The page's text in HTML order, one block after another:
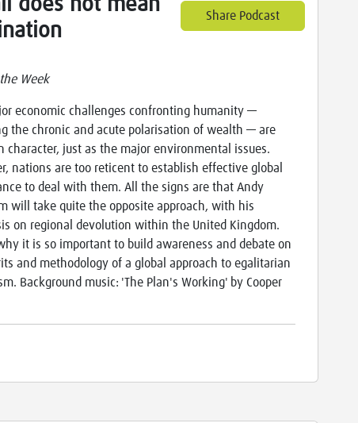
does not mean
Week
Share Podcast
economic challenges confronting humanity —
the chronic and acute polarisation of wealth — are
character, just as the major environmental issues.
nations are too reticent to establish effective global
to deal with them. All the signs are that Andy
will take quite the opposite approach, with his
on regional devolution within the United Kingdom.
it is so important to build awareness and debate on
and methodology of a global approach to egalitarian
Background music: 'The Plan's Working' by Cooper